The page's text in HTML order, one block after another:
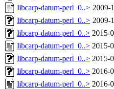
libcarp-datum-perl_0..> 2009-
libcarp-datum-perl_0..> 2009-
libcarp-datum-perl_0..> 2015-
libcarp-datum-perl_0..> 2015-
libcarp-datum-perl_0..> 2015-
libcarp-datum-perl_0..> 2016-
libcarp-datum-perl_0..> 2016-